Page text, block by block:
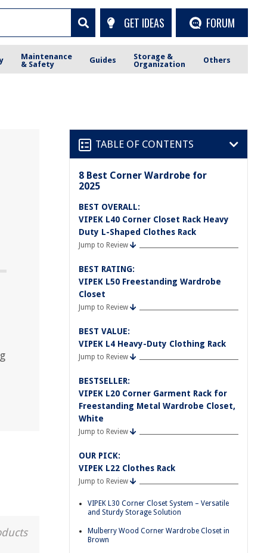
GET IDEAS FORUM
Maintenance
& Safety
Guides
Storage &
Organization
Others
TABLE OF CONTENTS
8 Best Corner Wardrobe for
2025
BEST OVERALL:
VIPEK L40 Corner Closet Rack Heavy
Duty L-Shaped Clothes Rack
Jump to Review
BEST RATING:
VIPEK L50 Freestanding Wardrobe
Closet
Jump to Review
BEST VALUE:
VIPEK L4 Heavy-Duty Clothing Rack
Jump to Review
BESTSELLER:
VIPEK L20 Corner Garment Rack for
Freestanding Metal Wardrobe Closet,
White
Jump to Review
OUR PICK:
VIPEK L22 Clothes Rack
Jump to Review
VIPEK L30 Corner Closet System – Versatile
and Sturdy Storage Solution
Mulberry Wood Corner Wardrobe Closet in
Brown